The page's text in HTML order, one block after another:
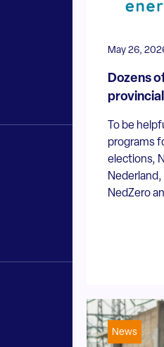
May 26,
Dozens
To be
programs
elections,
Nederland,
NedZero
News